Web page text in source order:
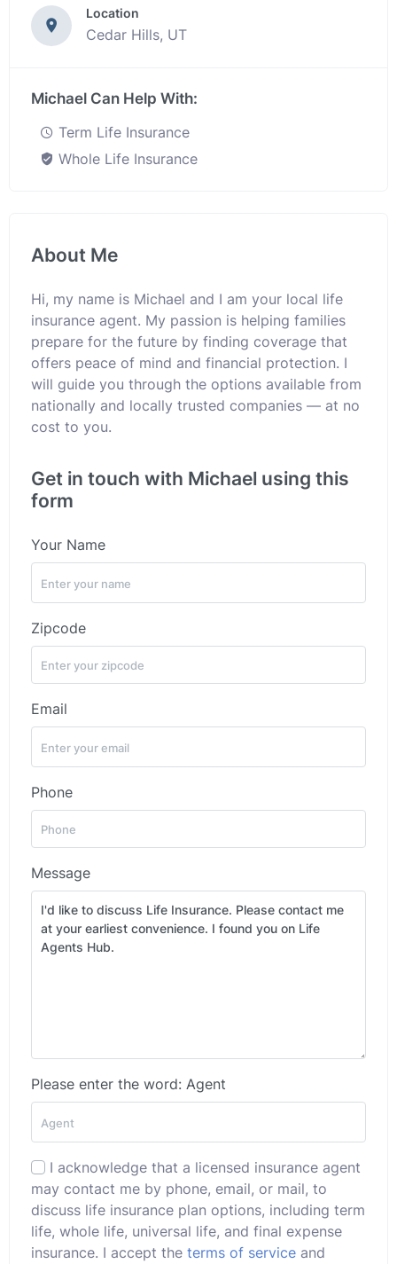
Location
Cedar Hills, UT
Michael Can Help With:
Term Life Insurance
Whole Life Insurance
About Me
Hi, my name is Michael and I am your local life
insurance agent. My passion is helping families
prepare for the future by finding coverage that
offers peace of mind and financial protection. I
will guide you through the options available from
nationally and locally trusted companies — at no
cost to you.
Get in touch with Michael using this
form
Your Name
Zipcode
Email
Phone
Message
Please enter the word: Agent
I acknowledge that a licensed insurance agent
may contact me by phone, email, or mail, to
discuss life insurance plan options, including term
life, whole life, universal life, and final expense
insurance. I accept the terms of service and